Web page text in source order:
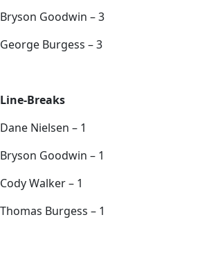
Bryson Goodwin – 3
George Burgess – 3
Line-Breaks
Dane Nielsen – 1
Bryson Goodwin – 1
Cody Walker – 1
Thomas Burgess – 1